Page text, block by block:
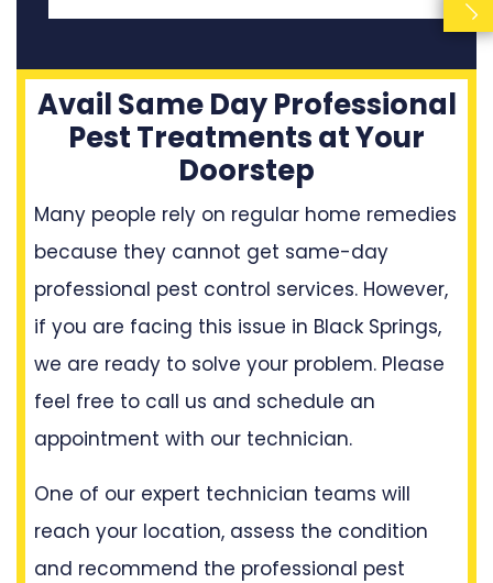
Avail Same Day Professional
Pest Treatments at Your
Doorstep
Many people rely on regular home remedies
because they cannot get same-day
professional pest control services. However,
if you are facing this issue in Black Springs,
we are ready to solve your problem. Please
feel free to call us and schedule an
appointment with our technician.
One of our expert technician teams will
reach your location, assess the condition
and recommend the professional pest